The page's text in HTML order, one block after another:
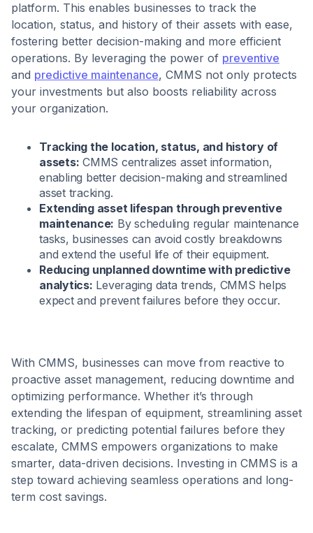
platform. This enables businesses to track the
location, status, and history of their assets with ease,
fostering better decision-making and more efficient
operations. By leveraging the power of preventive
and predictive maintenance, CMMS not only protects
your investments but also boosts reliability across
your organization.
Tracking the location, status, and history of
assets: CMMS centralizes asset information,
enabling better decision-making and streamlined
asset tracking.
Extending asset lifespan through preventive
maintenance: By scheduling regular maintenance
tasks, businesses can avoid costly breakdowns
and extend the useful life of their equipment.
Reducing unplanned downtime with predictive
analytics: Leveraging data trends, CMMS helps
expect and prevent failures before they occur.
With CMMS, businesses can move from reactive to
proactive asset management, reducing downtime and
optimizing performance. Whether it’s through
extending the lifespan of equipment, streamlining asset
tracking, or predicting potential failures before they
escalate, CMMS empowers organizations to make
smarter, data-driven decisions. Investing in CMMS is a
step toward achieving seamless operations and long-
term cost savings.